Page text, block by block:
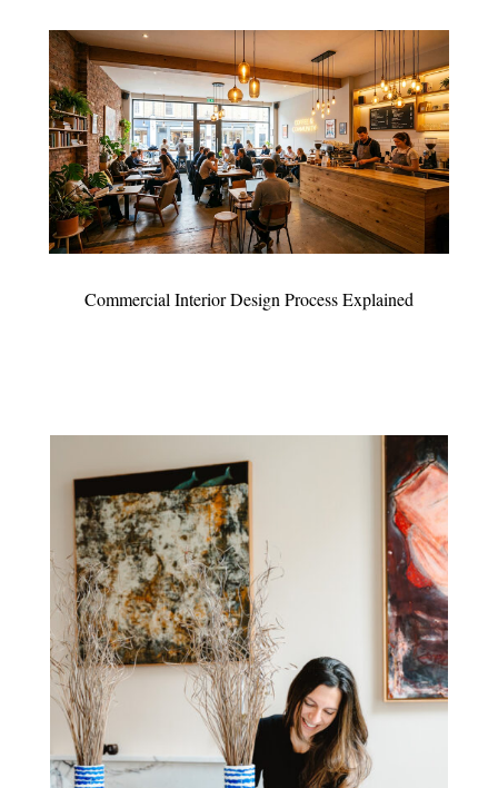
Commercial Interior Design Process Explained